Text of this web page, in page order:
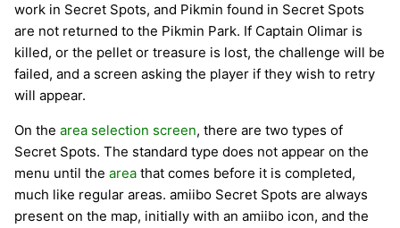
work in Secret Spots, and Pikmin found in Secret Spots
are not returned to the Pikmin Park. If Captain Olimar is
killed, or the pellet or treasure is lost, the challenge will be
failed, and a screen asking the player if they wish to retry
will appear.
On the area selection screen, there are two types of
Secret Spots. The standard type does not appear on the
menu until the area that comes before it is completed,
much like regular areas. amiibo Secret Spots are always
present on the map, initially with an amiibo icon, and the